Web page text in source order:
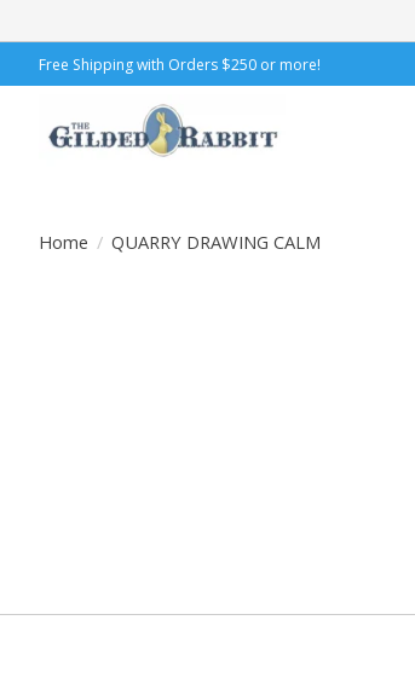
Free Shipping with Orders $250 or more!
Home / QUARRY DRAWING CALM